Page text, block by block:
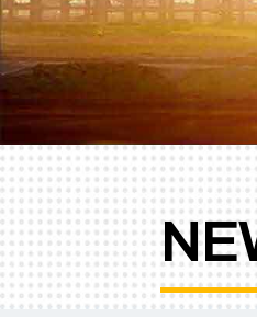
STATIONARY
CONCRETE BATCHING
PLANT - TWINSHAFT
MIXER
BEST CHOICE FOR LARGE
CONSTRUCTION